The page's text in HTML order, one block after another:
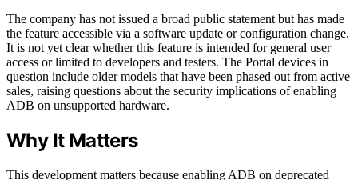
The company has not issued a broad public statement but has made
the feature accessible via a software update or configuration change.
It is not yet clear whether this feature is intended for general user
access or limited to developers and testers. The Portal devices in
question include older models that have been phased out from active
sales, raising questions about the security implications of enabling
ADB on unsupported hardware.
Why It Matters
This development matters because enabling ADB on deprecated